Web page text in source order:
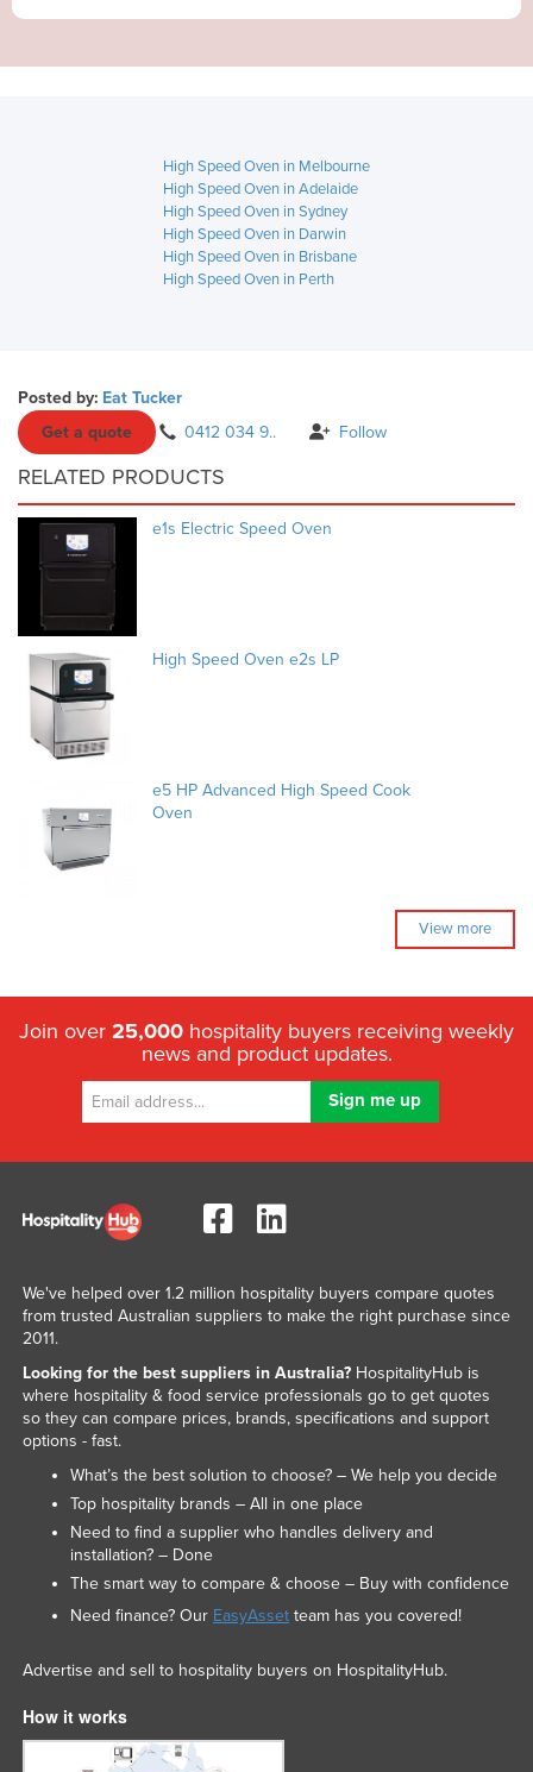
High Speed Oven in Melbourne
High Speed Oven in Adelaide
High Speed Oven in Sydney
High Speed Oven in Darwin
High Speed Oven in Brisbane
High Speed Oven in Perth
Posted by: Eat Tucker
Get a quote
0412 034 9.. Follow
RELATED PRODUCTS
e1s Electric Speed Oven
High Speed Oven e2s LP
e5 HP Advanced High Speed Cook
Oven
View more
Join over 25,000 hospitality buyers receiving weekly
news and product updates.
We've helped over 1.2 million hospitality buyers compare quotes
from trusted Australian suppliers to make the right purchase since
2011.
Looking for the best suppliers in Australia?HospitalityHub is
where hospitality & food service professionals go to get quotes
so they can compare prices, brands, specifications and support
options - fast.
What’s the best solution to choose? – We help you decide
Top hospitality brands – All in one place
Need to find a supplier who handles delivery and
installation? – Done
The smart way to compare & choose – Buy with confidence
Need finance? Our EasyAssetteam has you covered!
Advertise and sell to hospitality buyers on HospitalityHub.
How it works